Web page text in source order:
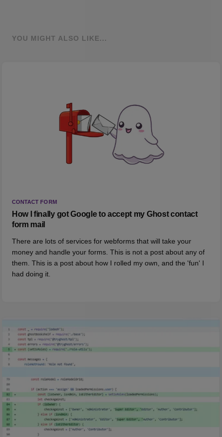
YOU MIGHT ALSO LIKE...
CONTACT FORM
How I finally got Google to accept my Ghost contact
form mail
There are lots of services for webforms that will take your
money and handle your forms. This is not a post about any of
them. This is a post about how I rolled my own, and the 'fun' I
had doing it.